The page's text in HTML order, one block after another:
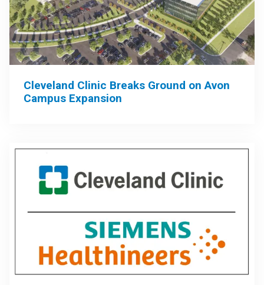
Cleveland Clinic Breaks Ground on Avon
Campus Expansion